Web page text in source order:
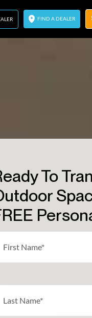
FIND A DEALER
To